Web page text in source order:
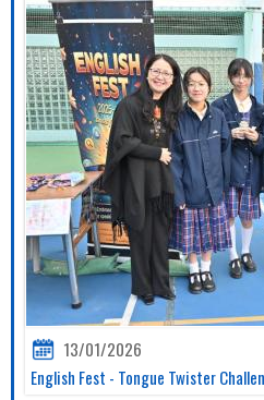
13/01/2026
English Fest - Tongue Twister